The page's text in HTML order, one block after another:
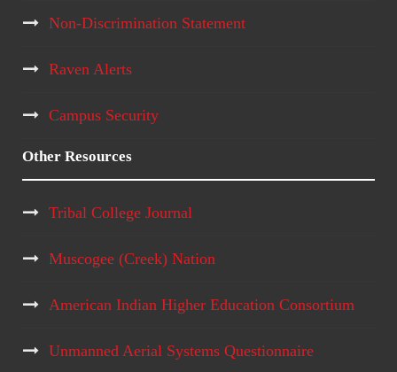
Non-Discrimination Statement
Raven Alerts
Campus Security
Other Resources
Tribal College Journal
Muscogee (Creek) Nation
American Indian Higher Education Consortium
Unmanned Aerial Systems Questionnaire